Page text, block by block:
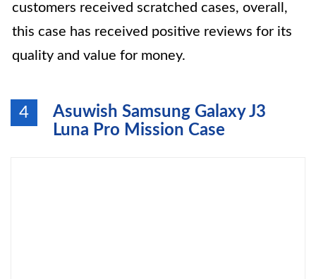
customers received scratched cases, overall,
this case has received positive reviews for its
quality and value for money.
4
Asuwish Samsung Galaxy J3
Luna Pro Mission Case